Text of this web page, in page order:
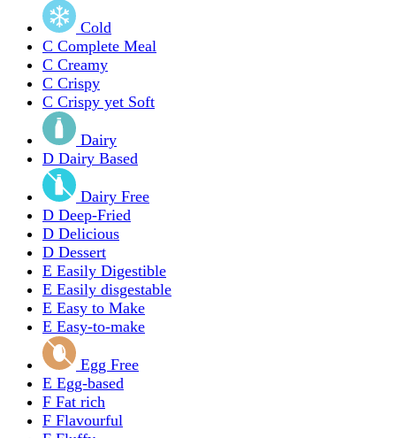
Cold
C Complete Meal
C Creamy
C Crispy
C Crispy yet Soft
Dairy
D Dairy Based
Dairy Free
D Deep-Fried
D Delicious
D Dessert
E Easily Digestible
E Easily disgestable
E Easy to Make
E Easy-to-make
Egg Free
E Egg-based
F Fat rich
F Flavourful